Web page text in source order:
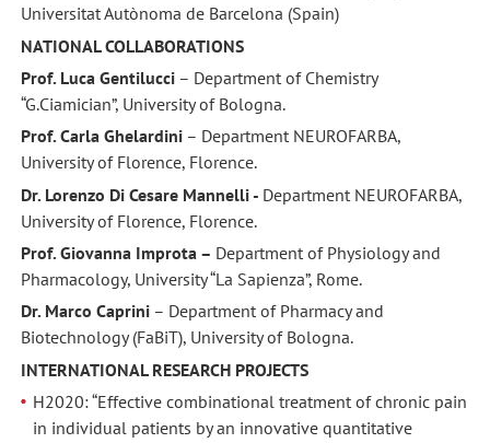
Universitat Autònoma de Barcelona (Spain)
NATIONAL COLLABORATIONS
Prof. Luca Gentilucci– Department of Chemistry
“G.Ciamician”, University of Bologna.
Prof. Carla Ghelardini– Department NEUROFARBA,
University of Florence, Florence.
Dr. Lorenzo Di Cesare Mannelli - Department NEUROFARBA,
University of Florence, Florence.
Prof. Giovanna Improta – Department of Physiology and
Pharmacology, University “La Sapienza”, Rome.
Dr. Marco Caprini– Department of Pharmacy and
Biotechnology (FaBiT), University of Bologna.
INTERNATIONAL RESEARCH PROJECTS
H2020: “Effective combinational treatment of chronic pain
in individual patients by an innovative quantitative